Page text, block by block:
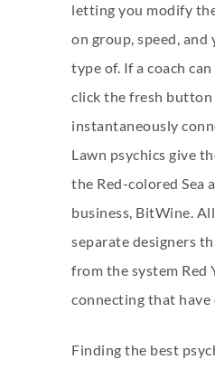
letting you modify
on group, speed, and
type of. If a coach
click the fresh
instantaneously
Lawn psychics give
the Red-colored Sea
business, BitWine.
separate designers
from the system Red
connecting that have
Finding the best